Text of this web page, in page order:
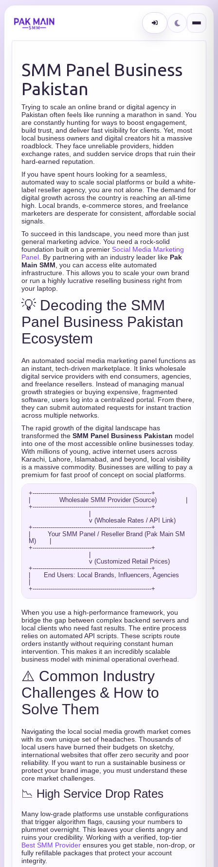
SMM Panel Business
Pakistan
Trying to scale an online brand or digital agency in
Pakistan often feels like running a marathon in sand. You
are constantly hunting for ways to boost engagement,
build trust, and deliver fast visibility for clients. Yet, most
local business owners and digital creators hit a massive
roadblock. They face unreliable providers, hidden
exchange rates, and sudden service drops that ruin their
hard-earned reputation.
If you have spent hours looking for a seamless,
automated way to scale social platforms or build a white-
label reseller agency, you are not alone. The demand for
digital growth across the country is reaching an all-time
high. Local brands, e-commerce stores, and freelance
marketers are desperate for consistent, affordable social
signals.
To succeed in this landscape, you need more than just
general marketing advice. You need a rock-solid
foundation built on a premier Social Media Marketing
Panel . By partnering with an industry leader like Pak
Main SMM , you can access elite automated
infrastructure. This allows you to scale your own brand
or run a highly lucrative reselling business right from
your laptop.
💡 Decoding the SMM
Panel Business Pakistan
Ecosystem
An automated social media marketing panel functions as
an instant, tech-driven marketplace. It links wholesale
digital service providers with end consumers, agencies,
and freelance resellers. Instead of managing manual
growth strategies or buying expensive, fragmented
software, users log into a centralized portal. From there,
they can submit automated requests for instant traction
across multiple networks.
The rapid growth of the digital landscape has
transformed the SMM Panel Business Pakistan model
into one of the most accessible online businesses today.
With millions of young, active internet users across
Karachi, Lahore, Islamabad, and beyond, local visibility
is a massive commodity. Businesses are willing to pay a
premium for fast proof of concept on social platforms.
+-------------------------------------------------------------+
|               Wholesale SMM Provider (Source)               |
+-------------------------------------------------------------+
+-------------------------------------------------------------+
|         Your SMM Panel / Reseller Brand (Pak Main SM
M)       |
+-------------------------------------------------------------+
+-------------------------------------------------------------+
|       End Users: Local Brands, Influencers, Agencies
When you use a high-performance framework, you
bridge the gap between complex backend servers and
local clients who need fast results. The entire process
relies on automated API scripts. These scripts route
orders instantly without requiring constant human
intervention. This makes it an incredibly scalable
business model with minimal operational overhead.
⚠️ Common Industry
Challenges & How to
Solve Them
Navigating the local social media growth market comes
with its own unique set of headaches. Thousands of
local users have burned their budgets on sketchy,
international websites that offer zero security and poor
reliability. If you want to run a sustainable business or
protect your brand image, you must understand these
core market challenges.
📉 High Service Drop Rates
Many low-grade platforms use unstable configurations
that trigger algorithm flags, causing your numbers to
plummet overnight. This leaves your clients angry and
ruins your credibility. Working with a verified, top-tier
Best SMM Provider ensures you get stable, non-drop, or
fully refillable packages that protect your account
integrity.